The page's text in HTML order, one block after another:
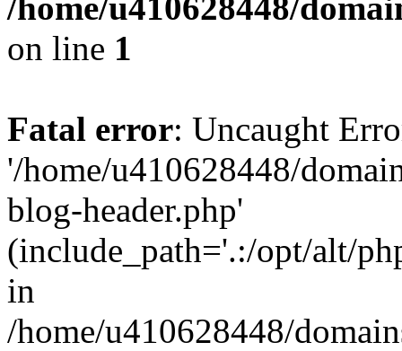
on line 1
Fatal error: Uncaught
'/home/u410628448/
blog-header.php'
(include_path='.:/opt/alt/
in
/home/u410628448/